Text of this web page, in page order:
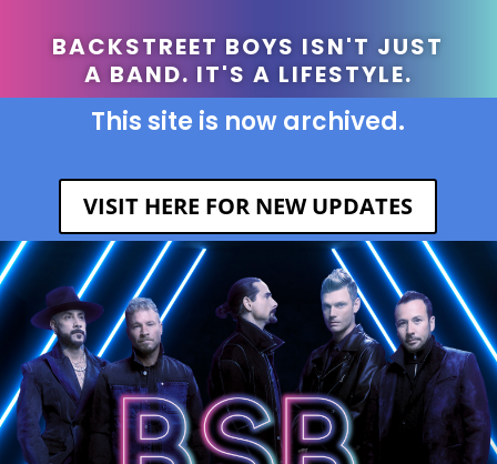
BACKSTREET BOYS ISN'T JUST
A BAND. IT'S A LIFESTYLE.
This site is now archived.
VISIT HERE FOR NEW UPDATES